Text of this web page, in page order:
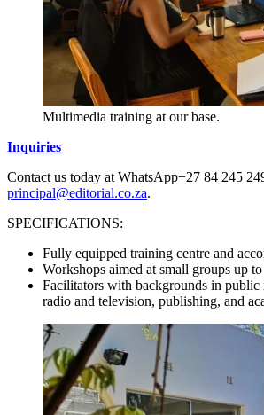
Multimedia training at our base.
Inquiries
Contact us today at WhatsApp+27 84 245
principal@editorial.co.za.
SPECIFICATIONS:
Fully equipped training centre and
Workshops aimed at small groups up
Facilitators with backgrounds in public
radio and television, publishing, and